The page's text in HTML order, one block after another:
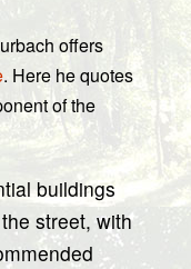
offers
. Here he quotes
of the
buildings
street, with